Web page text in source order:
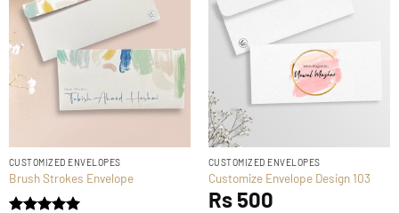
CUSTOMIZED ENVELOPES
Brush Strokes Envelope
CUSTOMIZED ENVELOPES
Customize Envelope Design 103
Rs500